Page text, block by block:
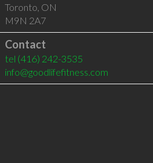
Toronto, ON
M9N 2A7
Contact
tel (416) 242-3535
info@goodlifefitness.com